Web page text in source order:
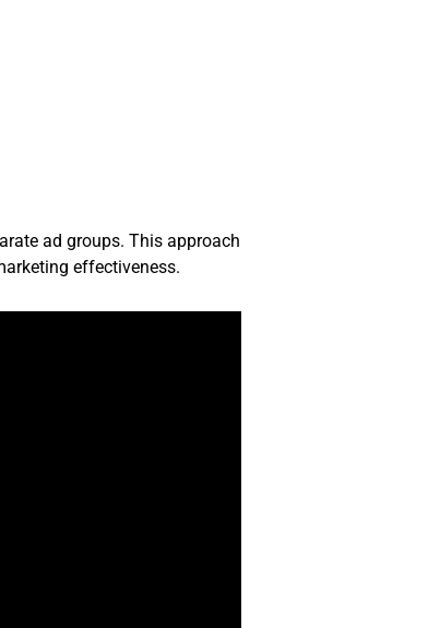
ad groups. This approach
effectiveness.